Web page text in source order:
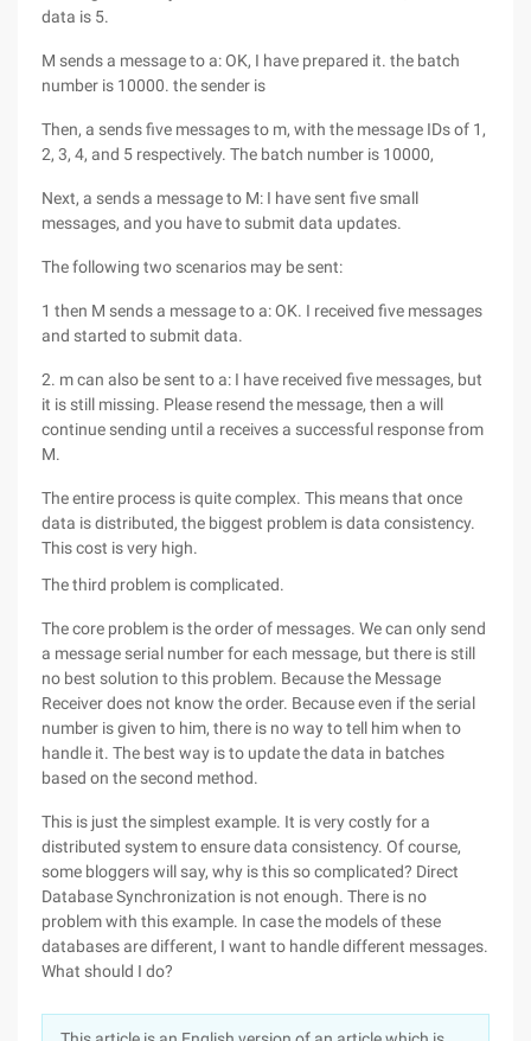
data is 5.
M sends a message to a: OK, I have prepared it. the batch
number is 10000. the sender is
Then, a sends five messages to m, with the message IDs of 1,
2, 3, 4, and 5 respectively. The batch number is 10000,
Next, a sends a message to M: I have sent five small
messages, and you have to submit data updates.
The following two scenarios may be sent:
1 then M sends a message to a: OK. I received five messages
and started to submit data.
2. m can also be sent to a: I have received five messages, but
it is still missing. Please resend the message, then a will
continue sending until a receives a successful response from
M.
The entire process is quite complex. This means that once
data is distributed, the biggest problem is data consistency.
This cost is very high.
The third problem is complicated.
The core problem is the order of messages. We can only send
a message serial number for each message, but there is still
no best solution to this problem. Because the Message
Receiver does not know the order. Because even if the serial
number is given to him, there is no way to tell him when to
handle it. The best way is to update the data in batches
based on the second method.
This is just the simplest example. It is very costly for a
distributed system to ensure data consistency. Of course,
some bloggers will say, why is this so complicated? Direct
Database Synchronization is not enough. There is no
problem with this example. In case the models of these
databases are different, I want to handle different messages.
What should I do?